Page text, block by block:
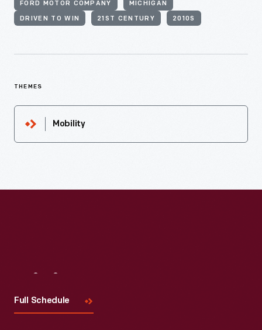
FORD MOTOR COMPANY MICHIGAN
DRIVEN TO WIN 21ST CENTURY 2010S
THEMES
Mobility
Full Schedule